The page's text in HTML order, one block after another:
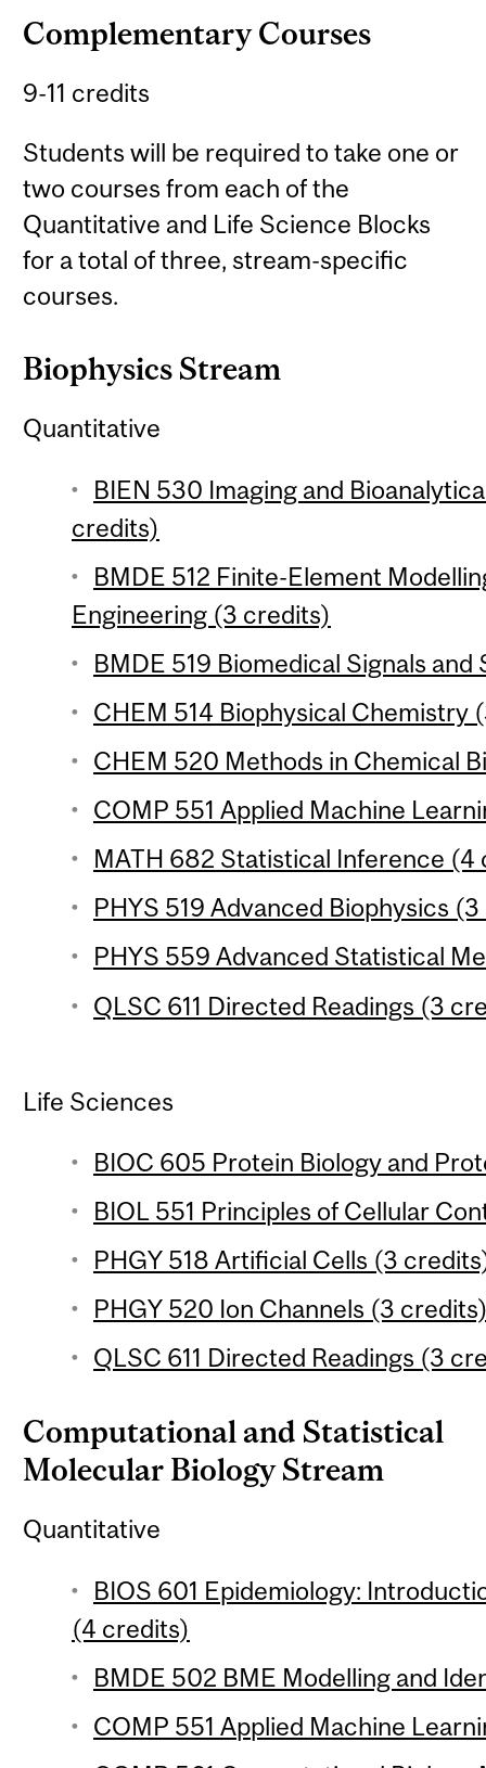
Complementary Courses
9-11 credits
Students will be required to take one or
two courses from each of the
Quantitative and Life Science Blocks
for a total of three, stream-specific
courses.
Biophysics Stream
Quantitative
BIEN 530 Imaging and
credits)
BMDE 512 Finite-Element
Engineering (3 credits)
BMDE 519 Biomedical Signals
CHEM 514 Biophysical Chemistry
CHEM 520 Methods in Chemical
COMP 551 Applied Machine
MATH 682 Statistical Inference (4
PHYS 519 Advanced Biophysics
PHYS 559 Advanced Statistical
QLSC 611 Directed Readings (3
Life Sciences
BIOC 605 Protein Biology and
BIOL 551 Principles of Cellular
PHGY 518 Artificial Cells (3
PHGY 520 Ion Channels (3
QLSC 611 Directed Readings (3
Computational and Statistical
Molecular Biology Stream
Quantitative
BIOS 601 Epidemiology:
(4 credits)
BMDE 502 BME Modelling and
COMP 551 Applied Machine